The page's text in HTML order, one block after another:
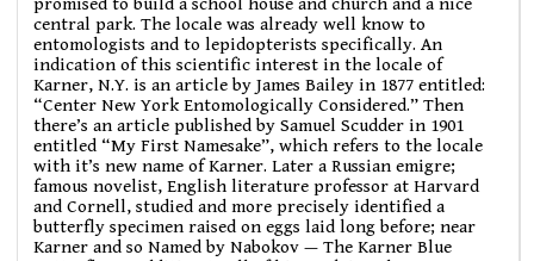
central park. The locale was already well know to
entomologists and to lepidopterists specifically. An
indication of this scientific interest in the locale of
Karner, N.Y. is an article by James Bailey in 1877 entitled:
“Center New York Entomologically Considered.” Then
there’s an article published by Samuel Scudder in 1901
entitled “My First Namesake”, which refers to the locale
with it’s new name of Karner. Later a Russian emigre;
famous novelist, English literature professor at Harvard
and Cornell, studied and more precisely identified a
butterfly specimen raised on eggs laid long before; near
Karner and so Named by Nabokov — The Karner Blue